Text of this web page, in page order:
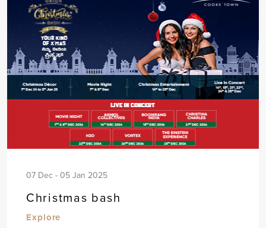
07 Dec - 05 Jan 2025
Christmas bash
Explore